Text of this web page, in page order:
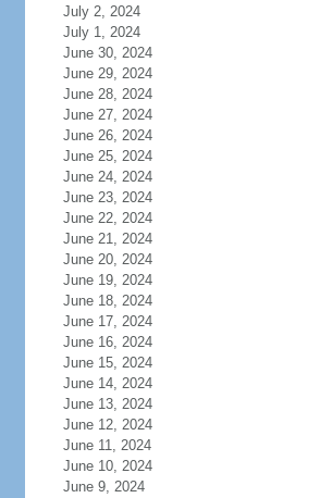
July 2, 2024
July 1, 2024
June 30, 2024
June 29, 2024
June 28, 2024
June 27, 2024
June 26, 2024
June 25, 2024
June 24, 2024
June 23, 2024
June 22, 2024
June 21, 2024
June 20, 2024
June 19, 2024
June 18, 2024
June 17, 2024
June 16, 2024
June 15, 2024
June 14, 2024
June 13, 2024
June 12, 2024
June 11, 2024
June 10, 2024
June 9, 2024